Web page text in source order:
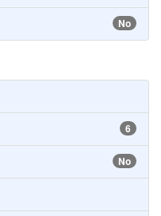
No
6
No